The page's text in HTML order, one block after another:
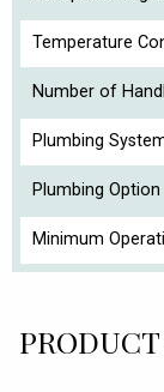
Temperature
Number of
Plumbing
Plumbing Option
Minimum